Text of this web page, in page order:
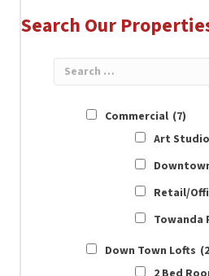
Search Our
Commercial (7)
Art Studio
Retail/
Towanda
Down Town Lofts